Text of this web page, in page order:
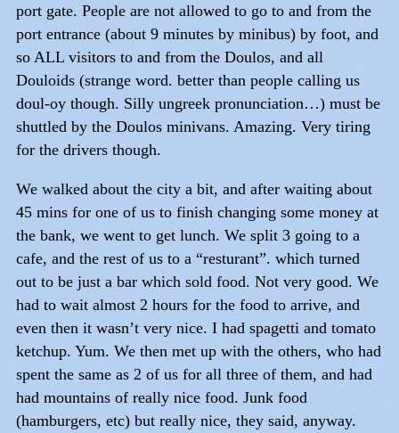
port gate. People are not allowed to go to and from the
port entrance (about 9 minutes by minibus) by foot, and
so ALL visitors to and from the Doulos, and all
Douloids (strange word. better than people calling us
doul-oy though. Silly ungreek pronunciation…) must be
shuttled by the Doulos minivans. Amazing. Very tiring
for the drivers though.
We walked about the city a bit, and after waiting about
45 mins for one of us to finish changing some money at
the bank, we went to get lunch. We split 3 going to a
cafe, and the rest of us to a “resturant”. which turned
out to be just a bar which sold food. Not very good. We
had to wait almost 2 hours for the food to arrive, and
even then it wasn’t very nice. I had spagetti and tomato
ketchup. Yum. We then met up with the others, who had
spent the same as 2 of us for all three of them, and had
had mountains of really nice food. Junk food
(hamburgers, etc) but really nice, they said, anyway.